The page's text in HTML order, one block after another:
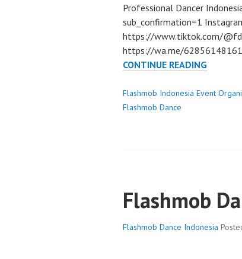
Professional Dancer
sub_confirmation=1
https://www.tiktok.com/
https://wa.me/
CONTINUE READING
Flashmob Indonesia Event
Flashmob Dance
Flashmob
Flashmob Dance Indonesia